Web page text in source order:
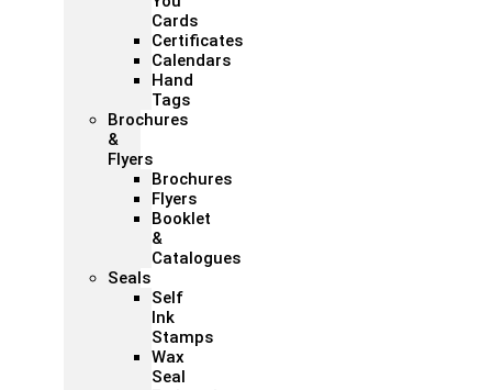
Cards
Certificates
Calendars
Hand
Tags
Brochures
&
Flyers
Brochures
Flyers
Booklet
&
Catalogues
Seals
Self
Ink
Stamps
Wax
Seal